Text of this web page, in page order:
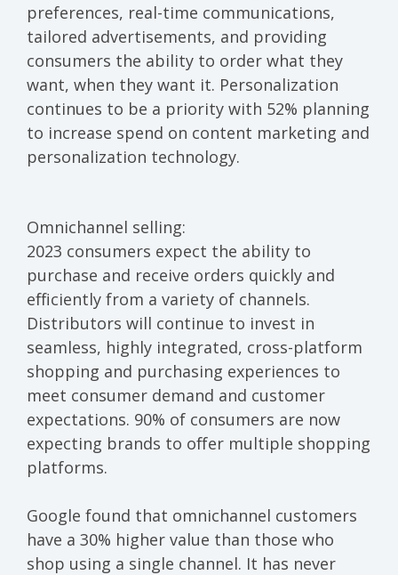
preferences, real-time communications,
tailored advertisements, and providing
consumers the ability to order what they
want, when they want it. Personalization
continues to be a priority with 52% planning
to increase spend on content marketing and
personalization technology.
Omnichannel selling:
2023 consumers expect the ability to
purchase and receive orders quickly and
efficiently from a variety of channels.
Distributors will continue to invest in
seamless, highly integrated, cross-platform
shopping and purchasing experiences to
meet consumer demand and customer
expectations. 90% of consumers are now
expecting brands to offer multiple shopping
platforms.
Google found that omnichannel customers
have a 30% higher value than those who
shop using a single channel. It has never